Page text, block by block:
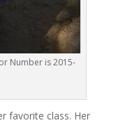
Number is 2015-
favorite class. Her